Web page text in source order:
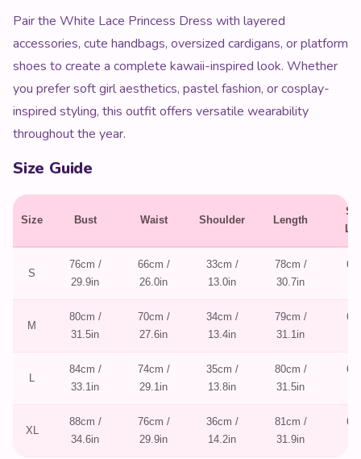
Pair the White Lace Princess Dress with layered
accessories, cute handbags, oversized cardigans, or platform
shoes to create a complete kawaii-inspired look. Whether
you prefer soft girl aesthetics, pastel fashion, or cosplay-
inspired styling, this outfit offers versatile wearability
throughout the year.
Size Guide
Size Bust Waist Shoulder Length
S
76cm /
29.9in
66cm /
26.0in
33cm /
13.0in
78cm /
30.7in
M
80cm /
31.5in
70cm /
27.6in
34cm /
13.4in
79cm /
31.1in
84cm /
33.1in
74cm /
29.1in
35cm /
13.8in
80cm /
31.5in
XL
88cm /
34.6in
76cm /
29.9in
36cm /
14.2in
81cm /
31.9in